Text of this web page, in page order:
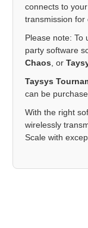
connects to
transmission for
Please note: To
party software
Chaos , or
Taysys
can be
With the right
wirelessly
Scale with